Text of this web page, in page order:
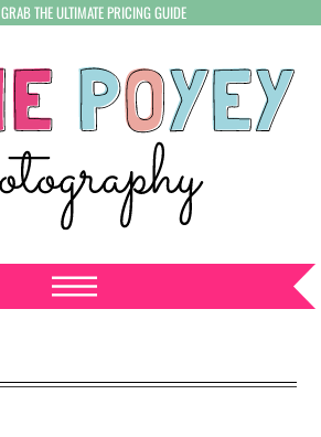
GRAB THE ULTIMATE PRICING GUIDE